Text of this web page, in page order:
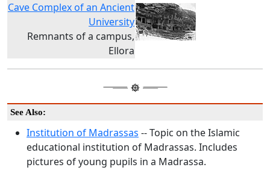
Cave Complex of an Ancient
University
Remnants of a campus,
Ellora
See Also:
Institution of Madrassas -- Topic on the Islamic
educational institution of Madrassas. Includes
pictures of young pupils in a Madrassa.